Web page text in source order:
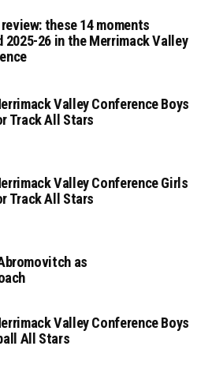
these 14 moments
2025-26 in the Merrimack Valley
Valley Conference Boys
Track All Stars
Valley Conference Girls
Track All Stars
as
Valley Conference Boys
All Stars